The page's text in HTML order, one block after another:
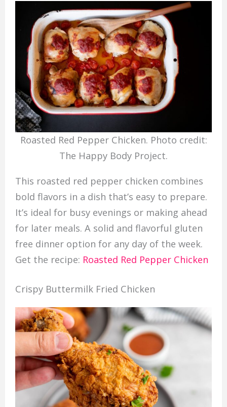
Roasted Red Pepper Chicken. Photo credit:
The Happy Body Project.
This roasted red pepper chicken combines
bold flavors in a dish that’s easy to prepare.
It’s ideal for busy evenings or making ahead
for later meals. A solid and flavorful gluten
free dinner option for any day of the week.
Get the recipe: Roasted Red Pepper Chicken
Crispy Buttermilk Fried Chicken